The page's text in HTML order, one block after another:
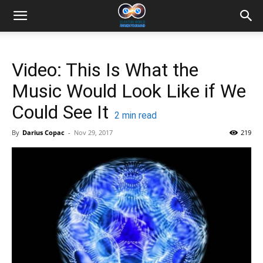
Video: This Is What the
Music Would Look Like if We
Could See It 2 min read
By Darius Copac - Nov 29, 2017 219